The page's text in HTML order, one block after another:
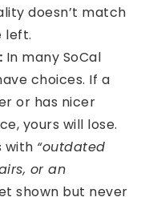
doesn’t match
left.
In many SoCal
choices. If a
or has nicer
yours will lose.
with “outdated
or an
shown but never